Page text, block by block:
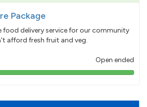
Package
food delivery service for our community
afford fresh fruit and veg.
Open ended
103%